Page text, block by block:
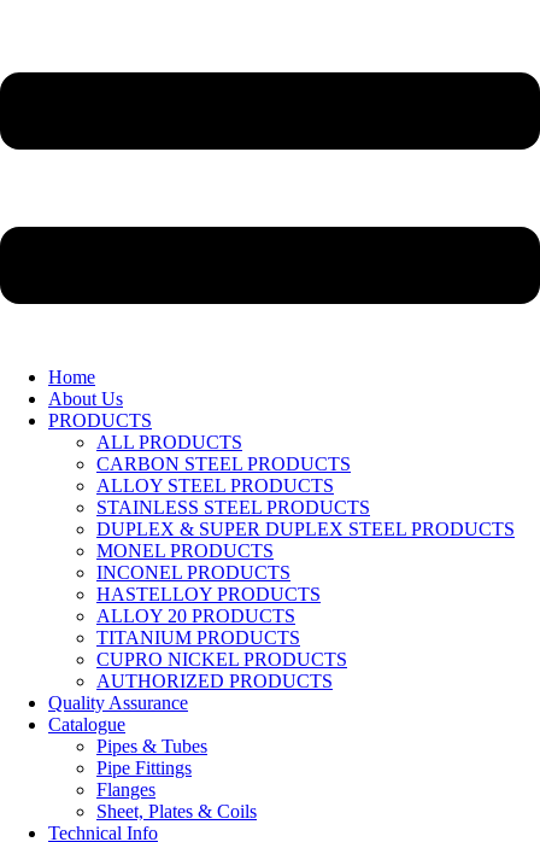
Home
About Us
PRODUCTS
ALL PRODUCTS
CARBON STEEL PRODUCTS
ALLOY STEEL PRODUCTS
STAINLESS STEEL PRODUCTS
DUPLEX & SUPER DUPLEX STEEL PRODUCTS
MONEL PRODUCTS
INCONEL PRODUCTS
HASTELLOY PRODUCTS
ALLOY 20 PRODUCTS
TITANIUM PRODUCTS
CUPRO NICKEL PRODUCTS
AUTHORIZED PRODUCTS
Quality Assurance
Catalogue
Pipes & Tubes
Pipe Fittings
Flanges
Sheet, Plates & Coils
Technical Info